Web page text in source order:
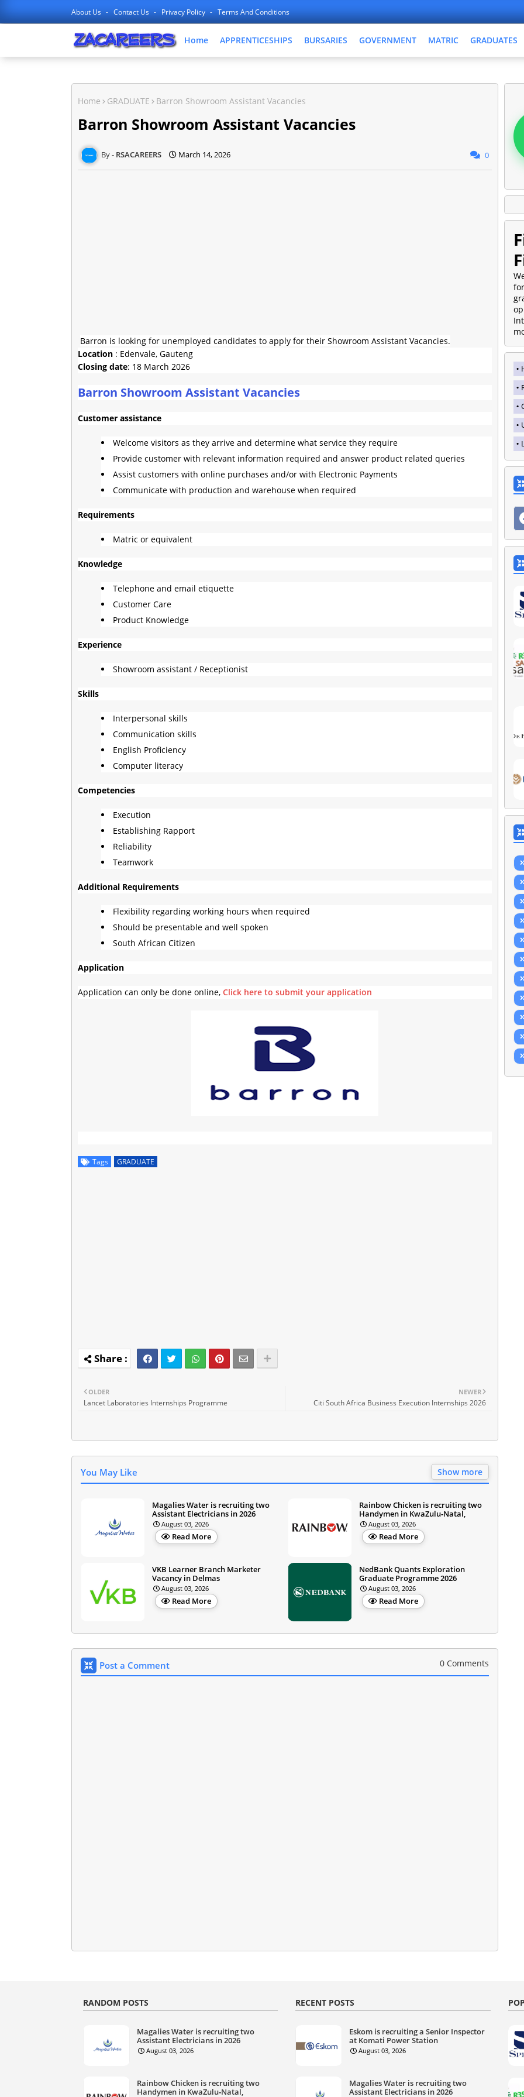
About Us Contact Us Privacy Policy Terms And Conditions
Home APPRENTICESHIPS BURSARIES GOVERNMENT MATRIC GRADUATES
Home GRADUATE Barron Showroom Assistant Vacancies
Barron Showroom Assistant Vacancies
RSACAREERS March 14, 2026 0
Barron is looking for unemployed candidates to apply for their Showroom Assistant Vacancies.
Location : Edenvale, Gauteng
Closing date: 18 March 2026
Barron Showroom Assistant Vacancies
Customer assistance
Welcome visitors as they arrive and determine what service they require
Provide customer with relevant information required and answer product related queries
Assist customers with online purchases and/or with Electronic Payments
Communicate with production and warehouse when required
Requirements
Matric or equivalent
Knowledge
Telephone and email etiquette
Customer Care
Product Knowledge
Experience
Showroom assistant / Receptionist
Skills
Interpersonal skills
Communication skills
English Proficiency
Computer literacy
Competencies
Execution
Establishing Rapport
Reliability
Teamwork
Additional Requirements
Flexibility regarding working hours when required
Should be presentable and well spoken
South African Citizen
Application
Application can only be done online, Click here to submit your application
Tags GRADUATE
NEWER
Citi South Africa Business Execution Internships 2026
OLDER
Lancet Laboratories Internships Programme
You May Like Show more
Magalies Water is recruiting two
Assistant Electricians in 2026
August 03, 2026
Read More
Rainbow Chicken is recruiting two
Handymen in KwaZulu‑Natal,
August 03, 2026
Read More
VKB Learner Branch Marketer
Vacancy in Delmas
August 03, 2026
Read More
NedBank Quants Exploration
Graduate Programme 2026
August 03, 2026
Read More
Post a Comment 0 Comments
RANDOM POSTS
Magalies Water is recruiting two
Assistant Electricians in 2026
August 03, 2026
Rainbow Chicken is recruiting two
Handymen in KwaZulu‑Natal,
RECENT POSTS
Eskom is recruiting a Senior Inspector
at Komati Power Station
August 03, 2026
Magalies Water is recruiting two
Assistant Electricians in 2026